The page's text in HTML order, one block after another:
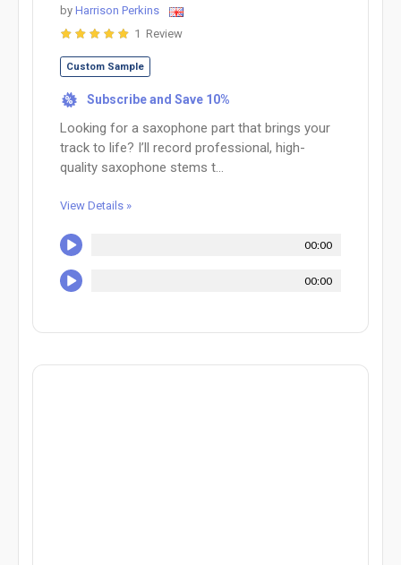
by Harrison Perkins
1 Review
Custom Sample
% Subscribe and Save 10%
Looking for a saxophone part that brings your
track to life? I’ll record professional, high-
quality saxophone stems t...
View Details »
00:00
00:00